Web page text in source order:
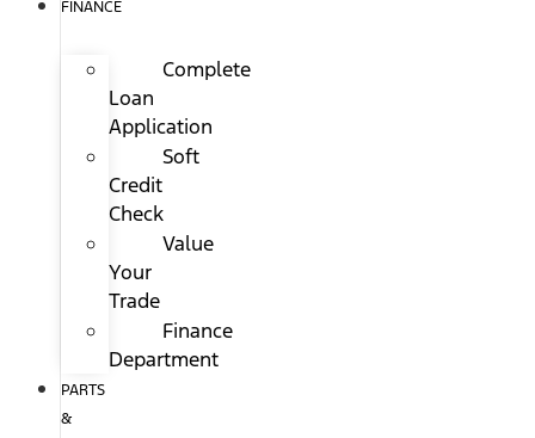
FINANCE
Complete
Loan
Application
Soft
Credit
Check
Value
Your
Trade
Finance
Department
PARTS
&